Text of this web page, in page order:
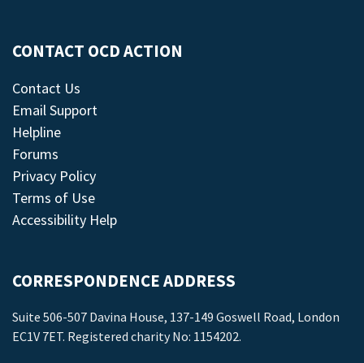
CONTACT OCD ACTION
Contact Us
Email Support
Helpline
Forums
Privacy Policy
Terms of Use
Accessibility Help
CORRESPONDENCE ADDRESS
Suite 506-507 Davina House, 137-149 Goswell Road, London
EC1V 7ET. Registered charity No: 1154202.